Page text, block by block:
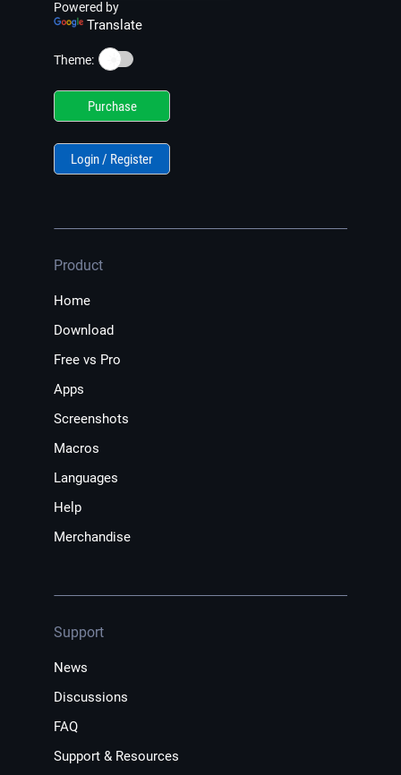
Powered by
Translate
Theme: ☀️
Purchase
Login / Register
Product
Home
Download
Free vs Pro
Apps
Screenshots
Macros
Languages
Help
Merchandise
Support
News
Discussions
FAQ
Support & Resources